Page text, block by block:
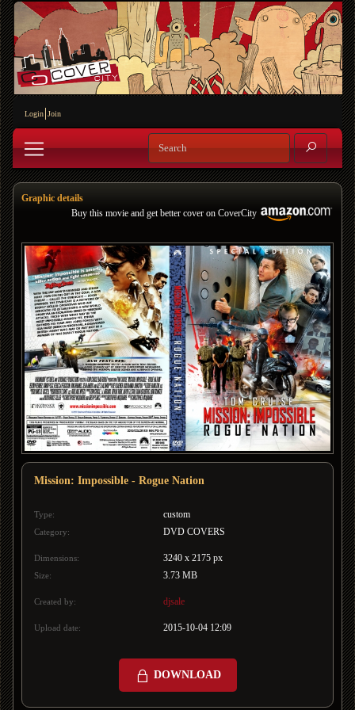
Login Join
Graphic details
Buy this movie and get better cover on CoverCity
Mission: Impossible - Rogue Nation
Type: custom
Category: DVD COVERS
Dimensions: 3240 x 2175 px
Size: 3.73 MB
Created by: djsale
Upload date: 2015-10-04 12:09
DOWNLOAD